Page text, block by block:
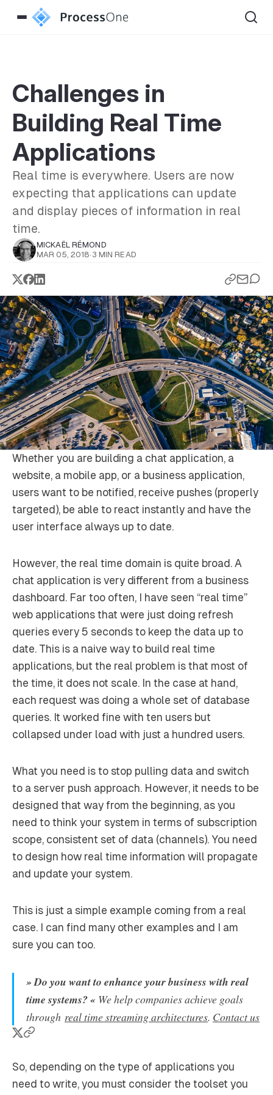
Challenges in
Building Real Time
Applications
Real time is everywhere. Users are now
expecting that applications can update
and display pieces of information in real
time.
MICKAËL RÉMOND
MAR 05, 2018· 3 MIN READ
Whether you are building a chat application, a
website, a mobile app, or a business application,
users want to be notified, receive pushes (properly
targeted), be able to react instantly and have the
user interface always up to date.
However, the real time domain is quite broad. A
chat application is very different from a business
dashboard. Far too often, I have seen “real time”
web applications that were just doing refresh
queries every 5 seconds to keep the data up to
date. This is a naive way to build real time
applications, but the real problem is that most of
the time, it does not scale. In the case at hand,
each request was doing a whole set of database
queries. It worked fine with ten users but
collapsed under load with just a hundred users.
What you need is to stop pulling data and switch
to a server push approach. However, it needs to be
designed that way from the beginning, as you
need to think your system in terms of subscription
scope, consistent set of data (channels). You need
to design how real time information will propagate
and update your system.
This is just a simple example coming from a real
case. I can find many other examples and I am
sure you can too.
» Do you want to enhance your business with real
time systems? « We help companies achieve goals
through real time streaming architectures. Contact us
So, depending on the type of applications you
need to write, you must consider the toolset you